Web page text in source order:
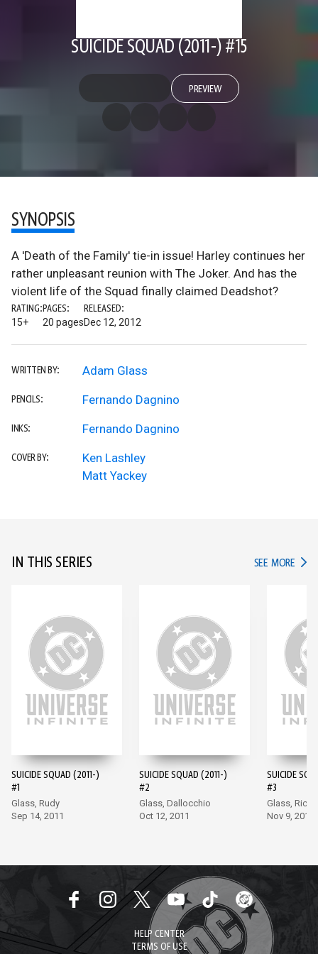
SUICIDE SQUAD (2011-) #15
PREVIEW
SYNOPSIS
A 'Death of the Family' tie-in issue! Harley continues her
rather unpleasant reunion with The Joker. And has the
violent life of the Squad finally claimed Deadshot?
RATING:
15+
PAGES:
20 pages
RELEASED:
Dec 12, 2012
WRITTEN BY: Adam Glass
PENCILS: Fernando Dagnino
INKS: Fernando Dagnino
COVER BY:
Ken Lashley
Matt Yackey
IN THIS SERIES SEE MORE IN
SUICIDE SQUAD (2011-)
#1
Glass, Rudy
Sep 14, 2011
SUICIDE SQUAD (2011-)
#2
Glass, Dallocchio
Oct 12, 2011
SUICIDE
#3
Glass,
Nov 9, 2011
HELP CENTER
TERMS OF USE